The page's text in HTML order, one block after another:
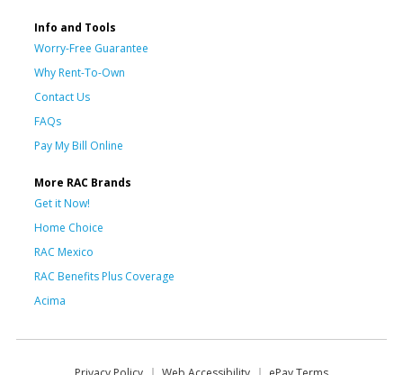
Info and Tools
Worry-Free Guarantee
Why Rent-To-Own
Contact Us
FAQs
Pay My Bill Online
More RAC Brands
Get it Now!
Home Choice
RAC Mexico
RAC Benefits Plus Coverage
Acima